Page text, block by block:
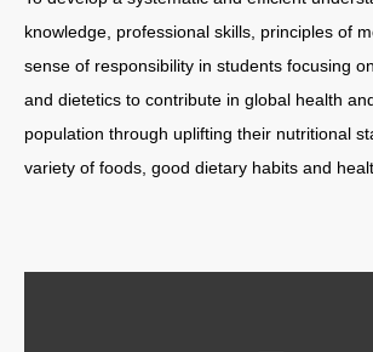
knowledge, professional skills, principles of
sense of responsibility in students focusing
and dietetics to contribute in global health
population through uplifting their nutritional
variety of foods, good dietary habits and